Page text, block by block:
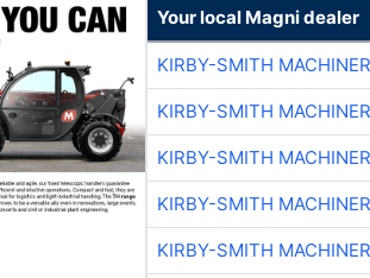
Your local Magni dealer
KIRBY-SMITH
KIRBY-SMITH
KIRBY-SMITH
KIRBY-SMITH
KIRBY-SMITH